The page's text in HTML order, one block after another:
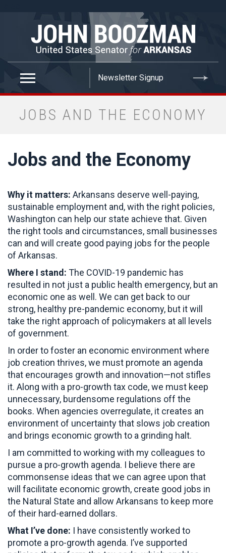
JOBS AND THE ECONOMY
Jobs and the Economy
Why it matters: Arkansans deserve well-paying,
sustainable employment and, with the right policies,
Washington can help our state achieve that. Given
the right tools and circumstances, small businesses
can and will create good paying jobs for the people
of Arkansas.
Where I stand: The COVID-19 pandemic has
resulted in not just a public health emergency, but an
economic one as well. We can get back to our
strong, healthy pre-pandemic economy, but it will
take the right approach of policymakers at all levels
of government.
In order to foster an economic environment where
job creation thrives, we must promote an agenda
that encourages growth and innovation—not stifles
it. Along with a pro-growth tax code, we must keep
unnecessary, burdensome regulations off the
books. When agencies overregulate, it creates an
environment of uncertainty that slows job creation
and brings economic growth to a grinding halt.
I am committed to working with my colleagues to
pursue a pro-growth agenda. I believe there are
commonsense ideas that we can agree upon that
will facilitate economic growth, create good jobs in
the Natural State and allow Arkansans to keep more
of their hard-earned dollars.
What I’ve done: I have consistently worked to
promote a pro-growth agenda. I’ve supported